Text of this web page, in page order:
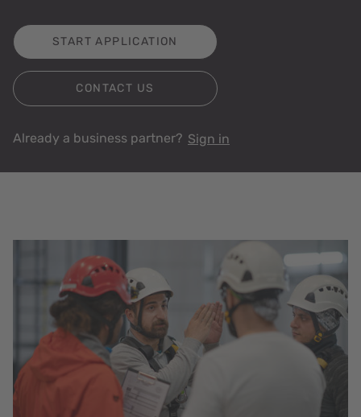
START APPLICATION
CONTACT US
Already a business partner? Sign in